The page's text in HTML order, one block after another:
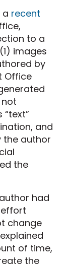
a recent
to a
(1) images
by
Office
and
the author
the
had
change
of time,
the